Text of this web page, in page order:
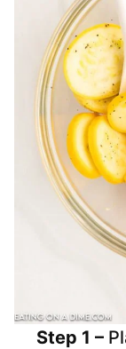
Step 1 –